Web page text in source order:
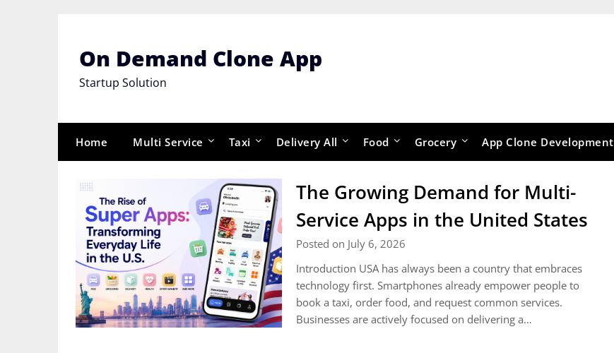
On Demand Clone App
Startup Solution
Home Multi Service Taxi Delivery All Food Grocery App Clone Development
The Growing Demand for Multi-
Service Apps in the United States
Posted on July 6, 2026
Introduction USA has always been a country that embraces
technology first. Smartphones already empower people to
book a taxi, order food, and request common services.
Businesses are actively focused on delivering a…